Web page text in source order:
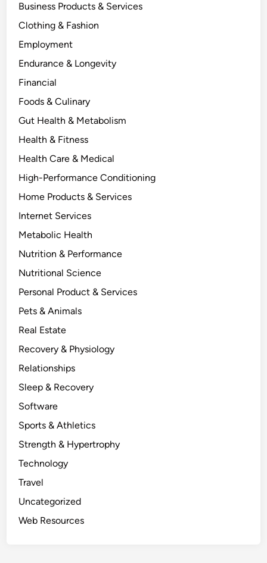
Business Products & Services
Clothing & Fashion
Employment
Endurance & Longevity
Financial
Foods & Culinary
Gut Health & Metabolism
Health & Fitness
Health Care & Medical
High-Performance Conditioning
Home Products & Services
Internet Services
Metabolic Health
Nutrition & Performance
Nutritional Science
Personal Product & Services
Pets & Animals
Real Estate
Recovery & Physiology
Relationships
Sleep & Recovery
Software
Sports & Athletics
Strength & Hypertrophy
Technology
Travel
Uncategorized
Web Resources